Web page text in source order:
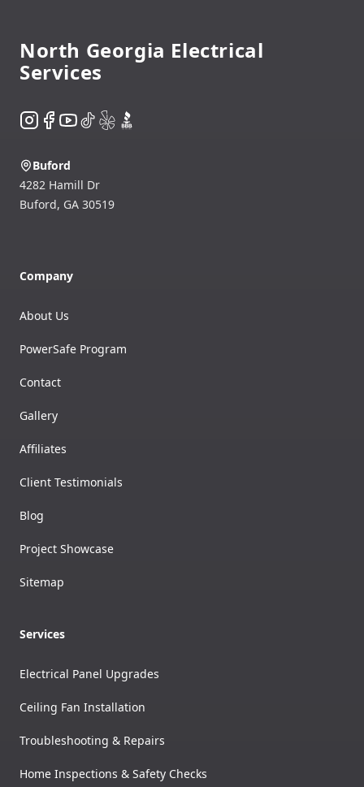
North Georgia Electrical
Services
Instagram
Facebook
YouTube
TikTok
YelpBBB
Buford
4282 Hamill Dr
Buford, GA 30519
Company
About Us
PowerSafe Program
Contact
Gallery
Affiliates
Client Testimonials
Blog
Project Showcase
Sitemap
Services
Electrical Panel Upgrades
Ceiling Fan Installation
Troubleshooting & Repairs
Home Inspections & Safety Checks